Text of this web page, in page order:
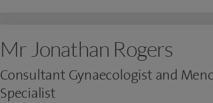
Mr Jonathan Rogers
Consultant Gynaecologist and
Specialist